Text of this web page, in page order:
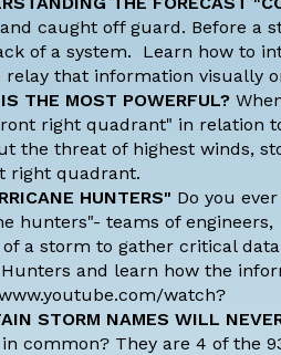
caught off guard. Before a
of a system. Learn how to
that information visually
THE MOST POWERFUL?
right quadrant" in relation
the threat of highest winds,
right quadrant.
HUNTERS" Do you
hunters"- teams of engineers,
a storm to gather critical
and learn how the
watch?
STORM NAMES WILL
common? They are 4 of the